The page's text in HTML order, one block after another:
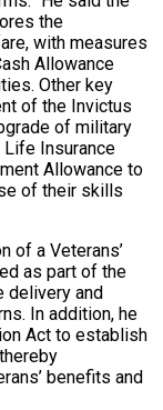
the
with measures
Allowance
Other key
of the Invictus
of military
Insurance
Allowance to
of their skills
of a Veterans’
as part of the
delivery and
In addition, he
Act to establish
benefits and